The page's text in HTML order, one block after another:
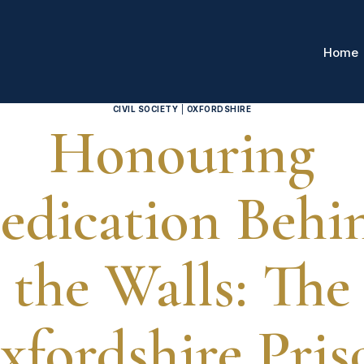
Home
CIVIL SOCIETY OXFORDSHIRE
Honouring
the Walls: The